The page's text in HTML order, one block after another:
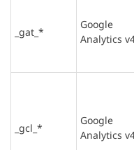
_gat_*
Google
Analytics
_gcl_*
Google
Analytics